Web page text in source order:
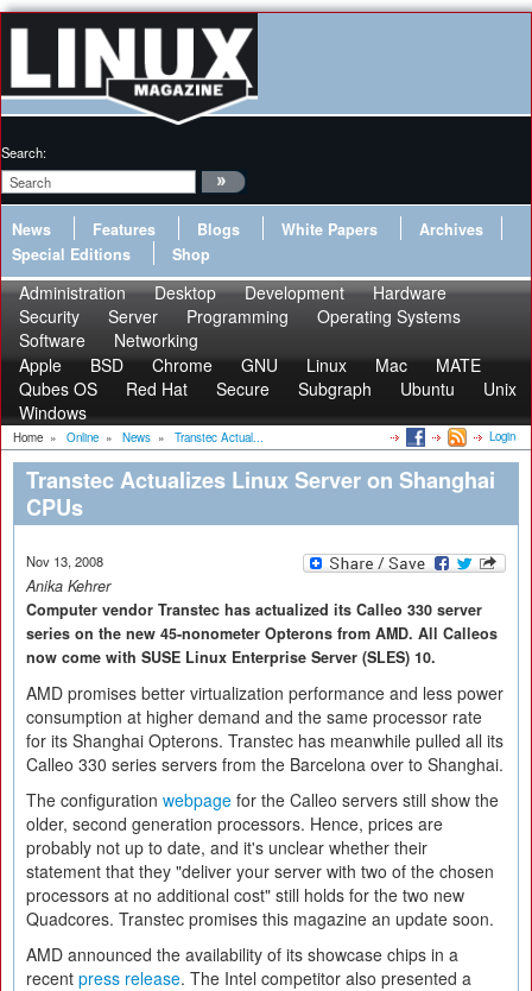
Search:
News Features Blogs White Papers
Archives
Special Editions
Shop
Administration Desktop Development
Hardware
Security
Server Programming
Operating Systems
Software
Networking
Apple
BSD Chrome GNU Linux Mac
MATE
Qubes OS
Red Hat Secure Subgraph Ubuntu
Unix
Windows
Home » Online » News » Transtec Actual... Login
Transtec Actualizes Linux Server on Shanghai
CPUs
Nov 13, 2008
Anika Kehrer
Computer vendor Transtec has actualized its Calleo 330 server
series on the new 45-nonometer Opterons from AMD. All Calleos
now come with SUSE Linux Enterprise Server (SLES) 10.
AMD promises better virtualization performance and less power
consumption at higher demand and the same processor rate
for its Shanghai Opterons. Transtec has meanwhile pulled all its
Calleo 330 series servers from the Barcelona over to Shanghai.
The configuration webpage for the Calleo servers still show the
older, second generation processors. Hence, prices are
probably not up to date, and it's unclear whether their
statement that they "deliver your server with two of the chosen
processors at no additional cost" still holds for the two new
Quadcores. Transtec promises this magazine an update soon.
AMD announced the availability of its showcase chips in a
recent press release. The Intel competitor also presented a